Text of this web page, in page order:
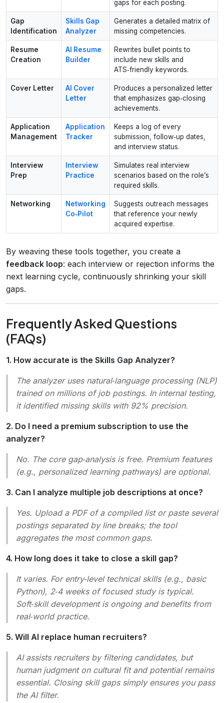
gaps for each posting.
Gap
Identification
Skills Gap
Analyzer
Generates a detailed matrix of
missing competencies.
Resume
Creation
AI Resume
Builder
Rewrites bullet points to
include new skills and
ATS‑friendly keywords.
Cover Letter
AI Cover
Letter
Produces a personalized letter
that emphasizes gap‑closing
achievements.
Application
Management
Application
Tracker
Keeps a log of every
submission, follow‑up dates,
and interview status.
Interview
Prep
Interview
Practice
Simulates real interview
scenarios based on the role’s
required skills.
Networking
Networking
Co‑Pilot
Suggests outreach messages
that reference your newly
acquired expertise.
By weaving these tools together, you create a
feedback loop: each interview or rejection informs the
next learning cycle, continuously shrinking your skill
gaps.
Frequently Asked Questions
(FAQs)
1. How accurate is the Skills Gap Analyzer?
The analyzer uses natural‑language processing (NLP)
trained on millions of job postings. In internal testing,
it identified missing skills with 92% precision.
2. Do I need a premium subscription to use the
analyzer?
No. The core gap‑analysis is free. Premium features
(e.g., personalized learning pathways) are optional.
3. Can I analyze multiple job descriptions at once?
Yes. Upload a PDF of a compiled list or paste several
postings separated by line breaks; the tool
aggregates the most common gaps.
4. How long does it take to close a skill gap?
It varies. For entry‑level technical skills (e.g., basic
Python), 2‑4 weeks of focused study is typical.
Soft‑skill development is ongoing and benefits from
real‑world practice.
5. Will AI replace human recruiters?
AI assists recruiters by filtering candidates, but
human judgment on cultural fit and potential remains
essential. Closing skill gaps simply ensures you pass
the AI filter.